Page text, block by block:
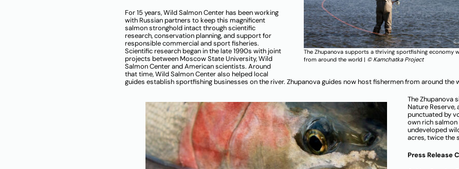
The Zhupanova supports a thriving sportfishing economy
from around the world | © Kamchatka Project
For 15 years, Wild Salmon Center has been working
with Russian partners to keep this magnificent
salmon stronghold intact through scientific
research, conservation planning, and support for
responsible commercial and sport fisheries.
Scientific research began in the late 1990s with joint
projects between Moscow State University, Wild
Salmon Center and American scientists. Around
that time, Wild Salmon Center also helped local
guides establish sportfishing businesses on the river. Zhupanova guides now host fishermen from around the
The Zhupanova
Nature Reserve,
punctuated by
own rich
undeveloped
acres, twice the
Press Release